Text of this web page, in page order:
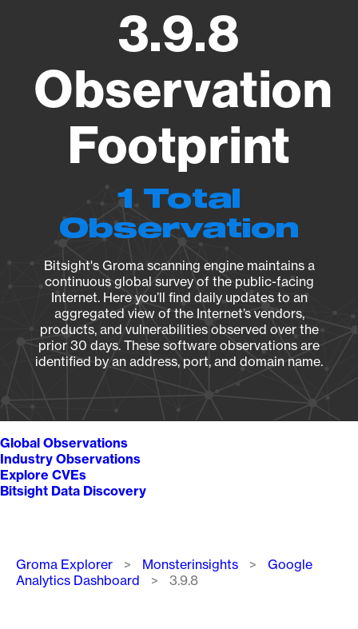
3.9.8
Observation
Footprint
1 Total
Observation
Bitsight's Groma scanning engine maintains a
continuous global survey of the public-facing
Internet. Here you’ll find daily updates to an
aggregated view of the Internet’s vendors,
products, and vulnerabilities observed over the
prior 30 days. These software observations are
identified by an address, port, and domain name.
Global Observations
Industry Observations
Explore CVEs
Bitsight Data Discovery
Breadcrumb
Groma Explorer Monsterinsights
Google
Analytics Dashboard
3.9.8